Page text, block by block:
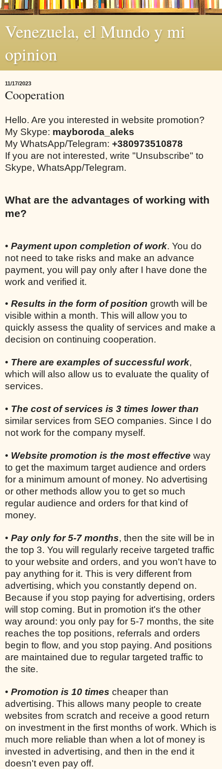
Venezuela, el Mundo y mi
opinion
11/17/2023
Cooperation
Hello. Are you interested in website promotion?
My Skype: mayboroda_aleks
My WhatsApp/Telegram: +380973510878
If you are not interested, write "Unsubscribe" to
Skype, WhatsApp/Telegram.
What are the advantages of working with
me?
• Payment upon completion of work. You do
not need to take risks and make an advance
payment, you will pay only after I have done the
work and verified it.
• Results in the form of position growth will be
visible within a month. This will allow you to
quickly assess the quality of services and make a
decision on continuing cooperation.
• There are examples of successful work,
which will also allow us to evaluate the quality of
services.
• The cost of services is 3 times lower than
similar services from SEO companies. Since I do
not work for the company myself.
• Website promotion is the most effective way
to get the maximum target audience and orders
for a minimum amount of money. No advertising
or other methods allow you to get so much
regular audience and orders for that kind of
money.
• Pay only for 5-7 months, then the site will be in
the top 3. You will regularly receive targeted traffic
to your website and orders, and you won't have to
pay anything for it. This is very different from
advertising, which you constantly depend on.
Because if you stop paying for advertising, orders
will stop coming. But in promotion it's the other
way around: you only pay for 5-7 months, the site
reaches the top positions, referrals and orders
begin to flow, and you stop paying. And positions
are maintained due to regular targeted traffic to
the site.
• Promotion is 10 times cheaper than
advertising. This allows many people to create
websites from scratch and receive a good return
on investment in the first months of work. Which is
much more reliable than when a lot of money is
invested in advertising, and then in the end it
doesn't even pay off.